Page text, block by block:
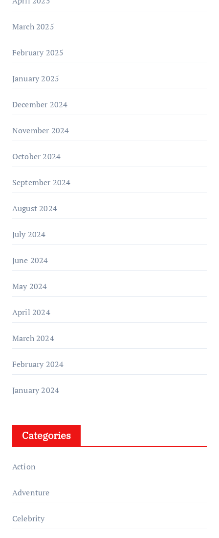
March 2025
February 2025
January 2025
December 2024
November 2024
October 2024
September 2024
August 2024
July 2024
June 2024
May 2024
April 2024
March 2024
February 2024
January 2024
Categories
Action
Adventure
Celebrity